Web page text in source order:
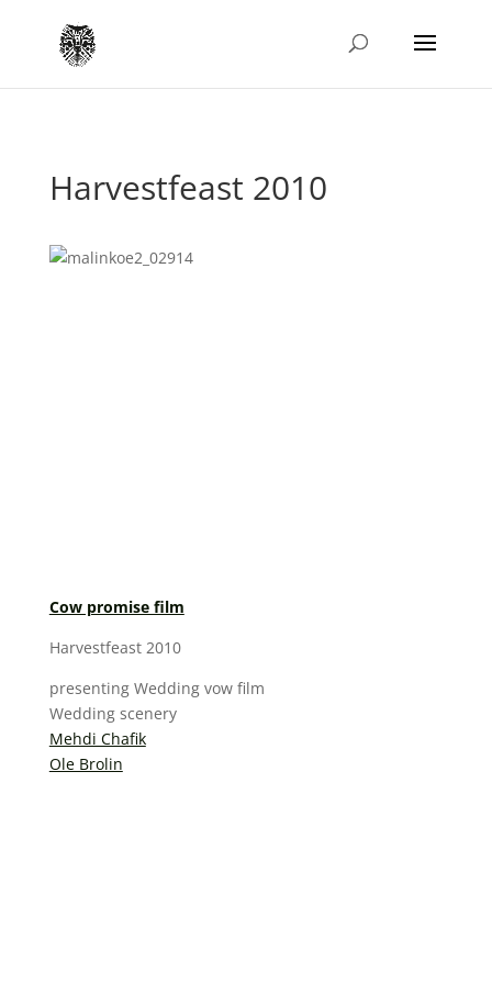
Harvestfeast 2010
Cow promise film
Harvestfeast 2010
presenting Wedding vow film
Wedding scenery
Mehdi Chafik
Ole Brolin